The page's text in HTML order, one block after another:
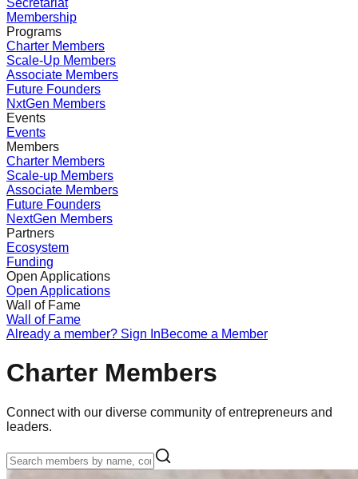
Secretariat
Membership
Programs
Charter Members
Scale-Up Members
Associate Members
Future Founders
NxtGen Members
Events
Events
Members
Charter Members
Scale-up Members
Associate Members
Future Founders
NextGen Members
Partners
Ecosystem
Funding
Open Applications
Open Applications
Wall of Fame
Wall of Fame
Already a member? Sign InBecome a Member
Charter Members
Connect with our diverse community of entrepreneurs and
leaders.